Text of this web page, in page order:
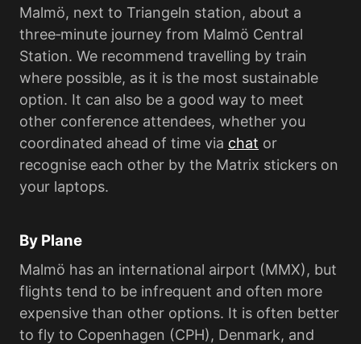
Malmö, next to Triangeln station, about a
three‑minute journey from Malmö Central
Station. We recommend travelling by train
where possible, as it is the most sustainable
option. It can also be a good way to meet
other conference attendees, whether you
coordinated ahead of time via chat or
recognise each other by the Matrix stickers on
your laptops.
By Plane
Malmö has an international airport (MMX), but
flights tend to be infrequent and often more
expensive than other options. It is often better
to fly to Copenhagen (CPH), Denmark, and